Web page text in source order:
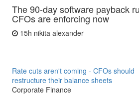
The 90-day software payback
CFOs are enforcing now
15h nikita alexander
Rate cuts aren't coming - CFOs should
restructure their balance sheets
Corporate Finance